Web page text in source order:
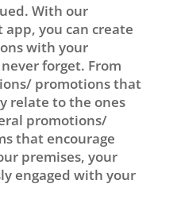
With our
you can create
with your
forget. From
promotions that
relate to the ones
promotions/
that encourage
premises, your
engaged with your